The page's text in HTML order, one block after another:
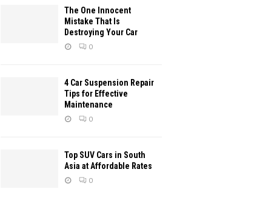
The One Innocent
Mistake That Is
Destroying Your Car
0
4 Car Suspension Repair
Tips for Effective
Maintenance
0
Top SUV Cars in South
Asia at Affordable Rates
0